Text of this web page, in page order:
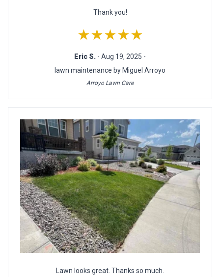
Thank you!
★★★★★
Eric S. - Aug 19, 2025 -
lawn maintenance by Miguel Arroyo
Arroyo Lawn Care
Lawn looks great. Thanks so much.